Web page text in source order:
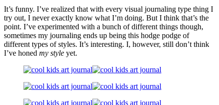
It’s funny. I’ve realized that with every visual journaling type thing I
try out, I never exactly know what I’m doing. But I think that’s the
point. I’ve experimented with a bunch of different things though,
sometimes my journaling ends up being this hodge podge of
different types of styles. It’s interesting. I, however, still don’t think
I’ve honed my style yet.